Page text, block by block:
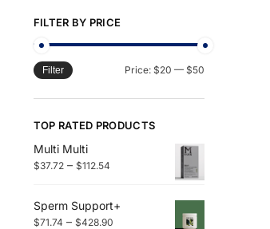
FILTER BY PRICE
Filter Price: $20 — $50
TOP RATED PRODUCTS
Multi Multi
$37.72 – $112.54
Sperm Support+
$71.74 – $428.90